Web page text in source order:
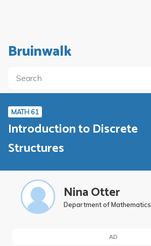
Bruinwalk
MATH 61
Introduction to Discrete
Structures
Nina Otter
Department of Mathematics
AD